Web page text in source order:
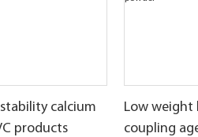
calcium
products
Low weight
coupling